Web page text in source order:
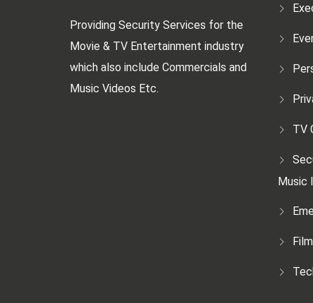
Providing Security Services for the
Movie & TV Entertainment industry
which also include Commercials and
Music Videos Etc.
TV
Music